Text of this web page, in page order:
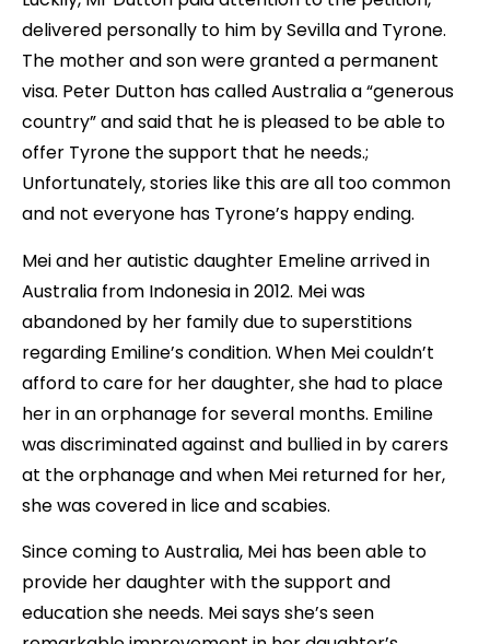
delivered personally to him by Sevilla and Tyrone.
The mother and son were granted a permanent
visa. Peter Dutton has called Australia a “generous
country” and said that he is pleased to be able to
offer Tyrone the support that he needs.;
Unfortunately, stories like this are all too common
and not everyone has Tyrone’s happy ending.
Mei and her autistic daughter Emeline arrived in
Australia from Indonesia in 2012. Mei was
abandoned by her family due to superstitions
regarding Emiline’s condition. When Mei couldn’t
afford to care for her daughter, she had to place
her in an orphanage for several months. Emiline
was discriminated against and bullied in by carers
at the orphanage and when Mei returned for her,
she was covered in lice and scabies.
Since coming to Australia, Mei has been able to
provide her daughter with the support and
education she needs. Mei says she’s seen